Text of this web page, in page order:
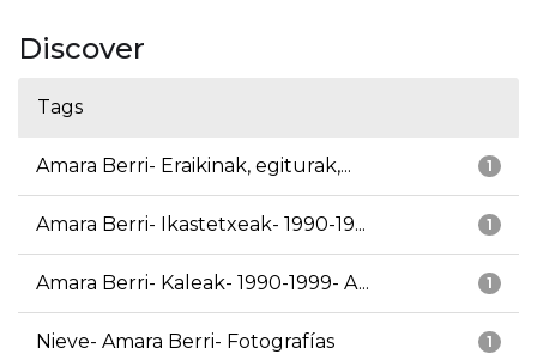
Discover
Tags
1
Amara Berri- Eraikinak, egiturak,...
1
Amara Berri- Ikastetxeak- 1990-19...
1
Amara Berri- Kaleak- 1990-1999- A...
1
Nieve- Amara Berri- Fotografías